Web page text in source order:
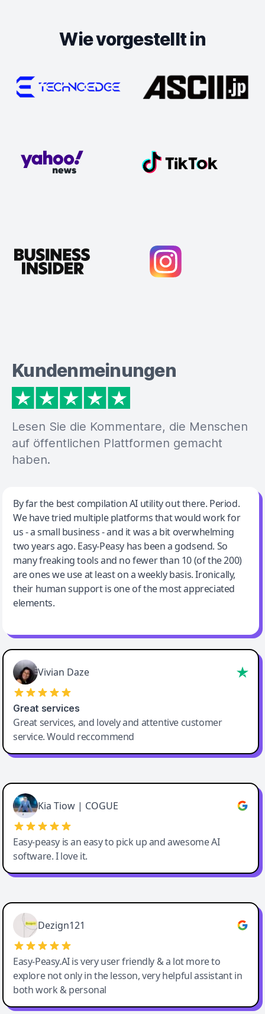
Wie vorgestellt in
Kundenmeinungen
Lesen Sie die Kommentare, die Menschen
auf öffentlichen Plattformen gemacht
haben.
Jeff Wilson
By far the best compilation AI utility
By far the best compilation AI utility out there. Period.
We have tried multiple platforms that would work for
us - a small business - and it was a bit overwhelming
two years ago. Easy-Peasy has been a godsend. So
many freaking tools and no fewer than 10 (of the 200)
are ones we use at least on a weekly basis. Ironically,
their human support is one of the most appreciated
elements.
Vivian Daze
Great services
Great services, and lovely and attentive customer
service. Would reccommend
Cody Crabb
Great service, Best AI tool
Kia Tiow | COGUE
Easy-peasy is an easy to pick up and awesome AI
software. I love it.
Easy-Peasy AI
Dezign121
Easy-Peasy.AI is very user friendly & a lot more to
explore not only in the lesson, very helpful assistant in
both work & personal